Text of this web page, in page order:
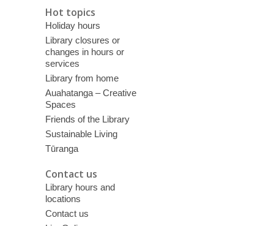
Hot topics
Holiday hours
Library closures or
changes in hours or
services
Library from home
Auahatanga – Creative
Spaces
Friends of the Library
Sustainable Living
Tūranga
Contact us
Library hours and
locations
Contact us